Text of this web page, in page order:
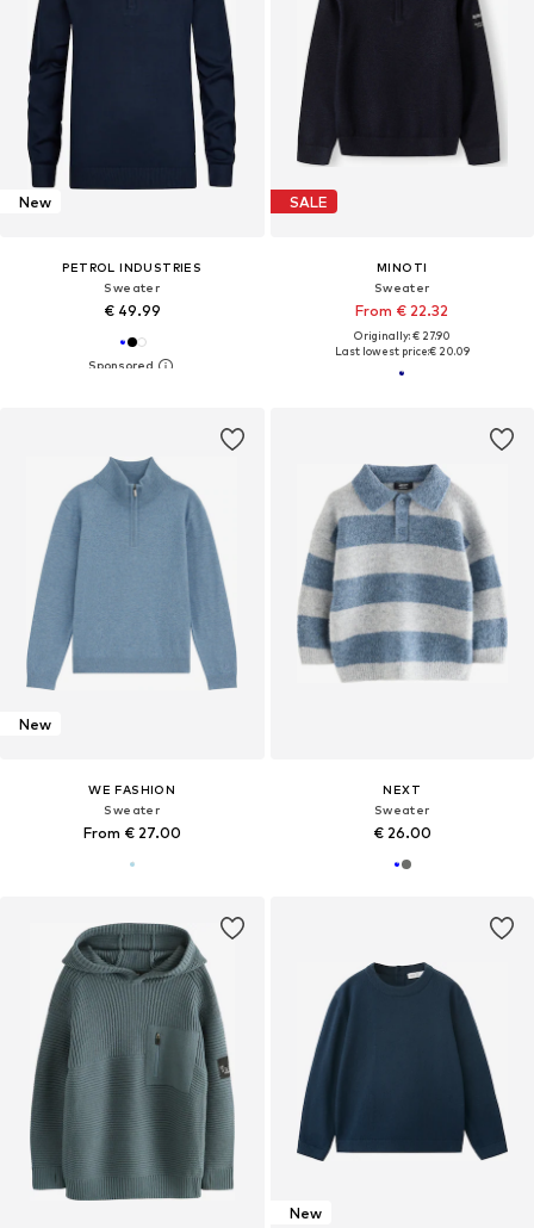
New
PETROL INDUSTRIES
Sweater
€ 49.99
SALE
MINOTI
Sweater
From € 22.32
Originally: € 27.90
Last lowest price:€ 20.09
New
WE FASHION
Sweater
From € 27.00
NEXT
Sweater
€ 26.00
New